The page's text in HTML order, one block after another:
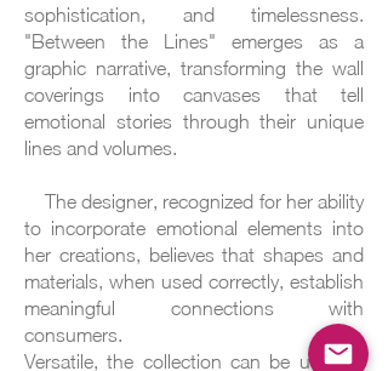
sophistication, and timelessness.
"Between the Lines" emerges as a
graphic narrative, transforming the wall
coverings into canvases that tell
emotional stories through their unique
lines and volumes.
The designer, recognized for her ability
to incorporate emotional elements into
her creations, believes that shapes and
materials, when used correctly, establish
meaningful connections with
consumers.
Versatile, the collection can be used in